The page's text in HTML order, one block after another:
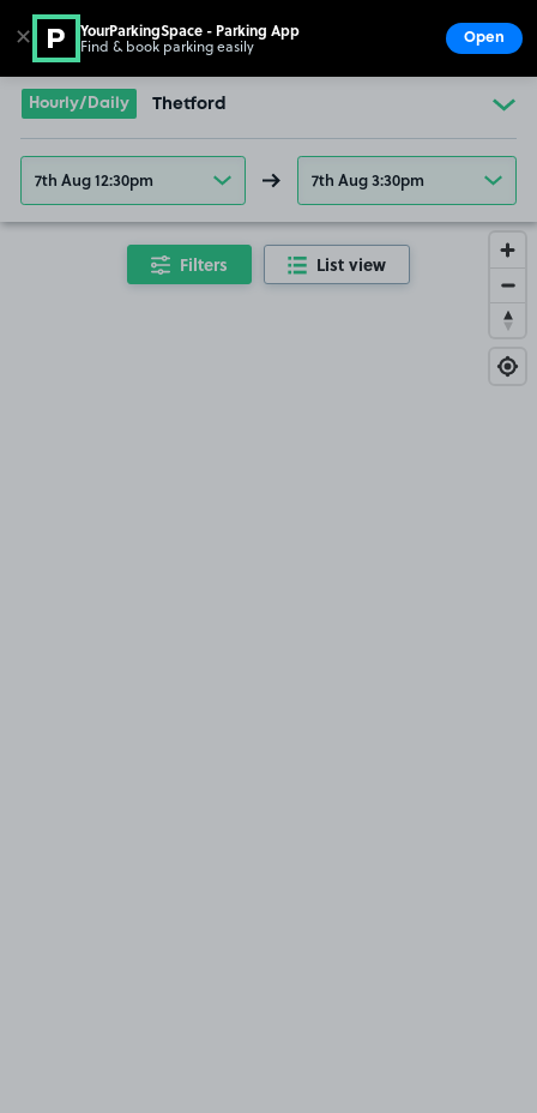
Go to the homepage
Hourly/Daily Thetford
7th Aug 12:30pm 7th Aug 3:30pm
Filters List view
✕ YourParkingSpace - Parking App
Find & book parking easily Open